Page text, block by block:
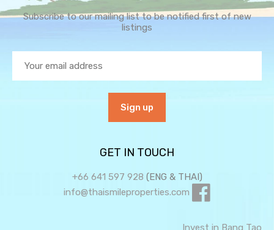
Subscribe to our mailing list to be notified first of new
listings
GET IN TOUCH
+66 641 597 928 (ENG & THAI)
info@thaismileproperties.com
Invest in Bang Tao